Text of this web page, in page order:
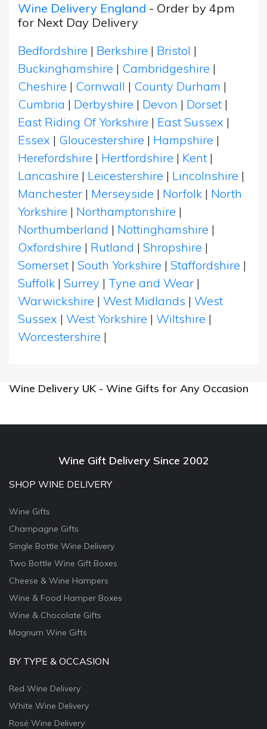
Wine Delivery England - Order by 4pm
for Next Day Delivery
Bedfordshire | Berkshire | Bristol |
Buckinghamshire | Cambridgeshire |
Cheshire | Cornwall | County Durham |
Cumbria | Derbyshire | Devon | Dorset |
East Riding Of Yorkshire | East Sussex |
Essex | Gloucestershire | Hampshire |
Herefordshire | Hertfordshire | Kent |
Lancashire | Leicestershire | Lincolnshire |
Manchester | Merseyside | Norfolk | North
Yorkshire | Northamptonshire |
Northumberland | Nottinghamshire |
Oxfordshire | Rutland | Shropshire |
Somerset | South Yorkshire | Staffordshire |
Suffolk | Surrey | Tyne and Wear |
Warwickshire | West Midlands | West
Sussex | West Yorkshire | Wiltshire |
Worcestershire |
Wine Delivery UK - Wine Gifts for Any Occasion
Wine Gift Delivery Since 2002
SHOP WINE DELIVERY
Wine Gifts
Champagne Gifts
Single Bottle Wine Delivery
Two Bottle Wine Gift Boxes
Cheese & Wine Hampers
Wine & Food Hamper Boxes
Wine & Chocolate Gifts
Magnum Wine Gifts
BY TYPE & OCCASION
Red Wine Delivery
White Wine Delivery
Rosé Wine Delivery